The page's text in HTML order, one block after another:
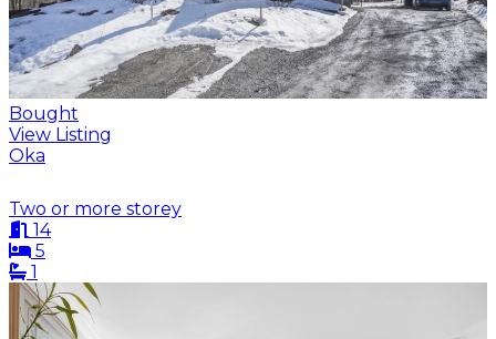
Bought
View Listing
Oka
Two or more storey
14
5
1